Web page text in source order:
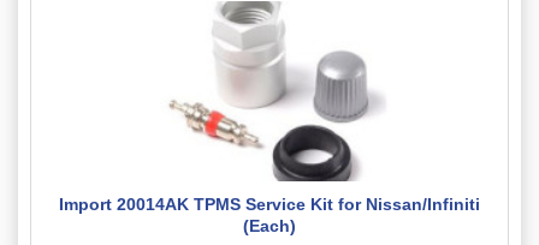
Import 20014AK TPMS Service Kit for Nissan/Infiniti
(Each)